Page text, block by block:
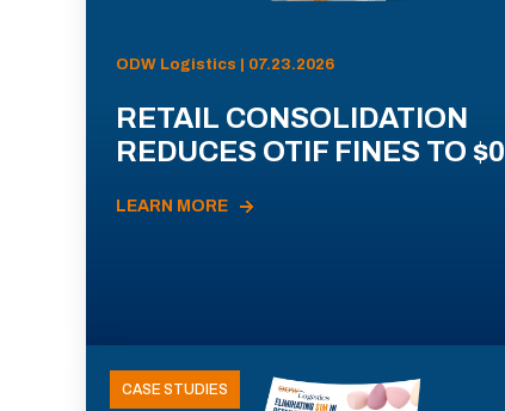
ODW Logistics | 07.23.2026
RETAIL CONSOLIDATION
REDUCES OTIF FINES TO $0
LEARN MORE
CASE STUDIES